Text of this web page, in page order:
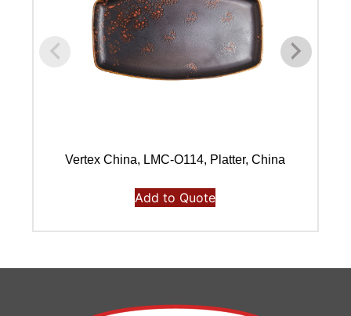
Vertex China, LMC-O114, Platter, China
Add to Quote